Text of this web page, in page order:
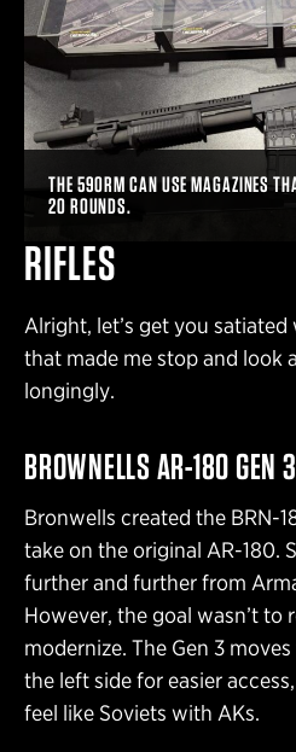
THE 590RM CAN USE MAGAZINES
20 ROUNDS.
RIFLES
Alright, let’s get you
that made me stop and look
longingly.
BROWNELLS AR-180 GEN 3
Bronwells created the BRN-
take on the original AR-180.
further and further from
However, the goal wasn’t to
modernize. The Gen 3
the left side for easier
feel like Soviets with AKs.